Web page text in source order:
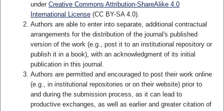
under Creative Commons Attribution-ShareAlike 4.0
International License(CC BY-SA 4.0).
Authors are able to enter into separate, additional contractual
arrangements for the distribution of the journal's published
version of the work (e.g., post it to an institutional repository or
publish it in a book), with an acknowledgment of its initial
publication in this journal.
Authors are permitted and encouraged to post their work online
(e.g., in institutional repositories or on their website) prior to
and during the submission process, as it can lead to
productive exchanges, as well as earlier and greater citation of